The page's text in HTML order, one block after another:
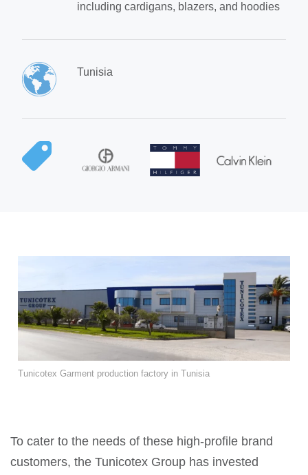
including cardigans, blazers, and hoodies
Tunisia
Tunicotex Garment production factory in Tunisia
To cater to the needs of these high-profile brand
customers, the Tunicotex Group has invested